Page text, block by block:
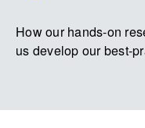
How our hands-on
us develop our best-